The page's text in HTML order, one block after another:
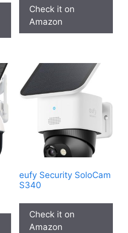
Check it on
Amazon
eufy Security SoloCam
S340
Check it on
Amazon